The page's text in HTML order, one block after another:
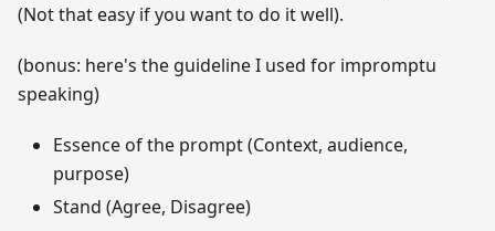
(Not that easy if you want to do it well).
(bonus: here's the guideline I used for impromptu
speaking)
Essence of the prompt (Context, audience,
purpose)
Stand (Agree, Disagree)